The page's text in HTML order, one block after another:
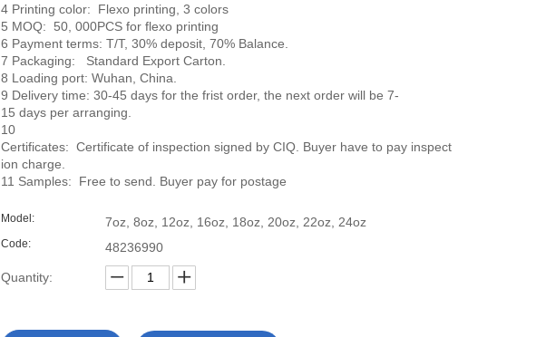
4 Printing color: Flexo printing, 3 colors
5 MOQ: 50, 000PCS for flexo printing
6 Payment terms: T/T, 30% deposit, 70% Balance.
7 Packaging: Standard Export Carton.
8 Loading port: Wuhan, China.
9 Delivery time: 30-45 days for the frist order, the next order will be 7-
15 days per arranging.
10
Certificates: Certificate of inspection signed by CIQ. Buyer have to pay inspect
ion charge.
11 Samples: Free to send. Buyer pay for postage
Model: 7oz, 8oz, 12oz, 16oz, 18oz, 20oz, 22oz, 24oz
Code: 48236990
Quantity: